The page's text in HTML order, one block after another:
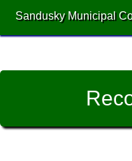
Sandusky Municipal